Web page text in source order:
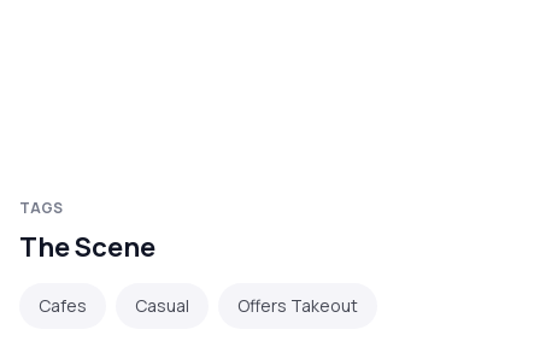
TAGS
The Scene
Cafes Casual Offers Takeout